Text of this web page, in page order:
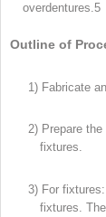
overdentures.5
Outline of
1) Fabricate
2) Prepare
fixtures.
3) For
fixtures.